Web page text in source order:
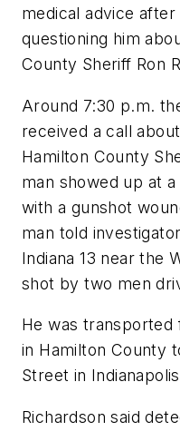
medical advice
questioning him
County Sheriff Ron
Around 7:30 p.m.
received a call
Hamilton County
man showed up at
with a gunshot
man told
Indiana 13 near the
shot by two men
He was transported
in Hamilton County
Street in
Richardson said